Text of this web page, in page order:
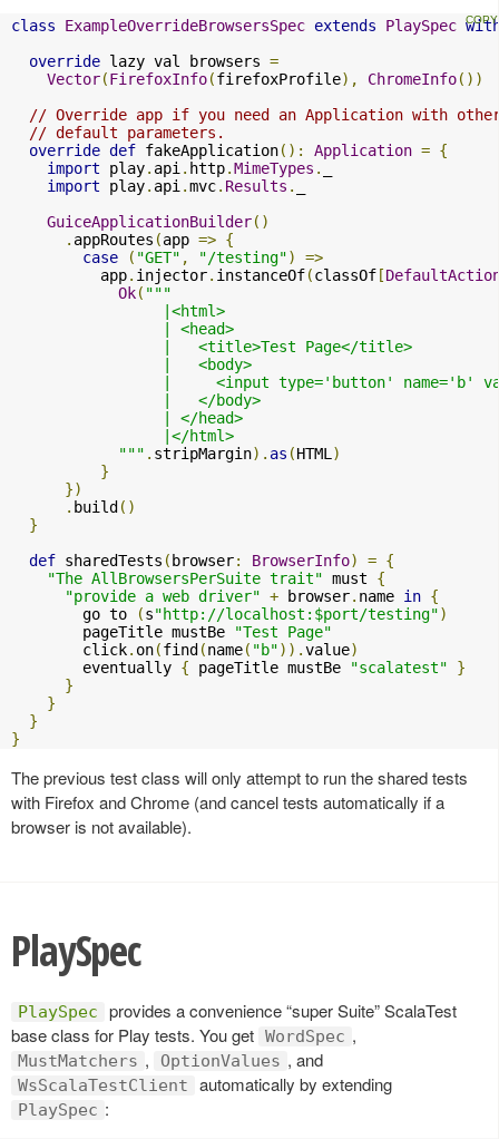
class ExampleOverrideBrowsersSpec extends PlaySpec
override lazy val browsers =
Vector(FirefoxInfo(firefoxProfile), ChromeInfo())
// Override app if you need an Application with
// default parameters.
override def fakeApplication(): Application = {
import play. api . http.MimeTypes .
import play. api .mvc. Results .
GuiceApplicationBuilder()
. appRoutes (app => {
case
( "GET" , "/testing")
=>
          app
. injector. instanceOf(classOf [
Ok( """
                 |<html>
                 | <head>
                 |   <title>Test Page</title>
                 |   <body>
|     <input type='button' name='b'
                 |   </body>
                 | </head>
                 |</html>
            """
. stripMargin). as (HTML )
}
})
. build ()
}
def sharedTests ( browser: BrowserInfo) = {
"The AllBrowsersPerSuite trait" must {
"provide a web driver" + browser. name in {
        go to
(s"http://localhost:$port/testing")
        pageTitle mustBe
"Test Page"
        click
. on(find (name( "b")).value)
        eventually
{ pageTitle mustBe "scalatest"
}
}
}
}
}
The previous test class will only attempt to run the shared tests
with Firefox and Chrome (and cancel tests automatically if a
browser is not available).
PlaySpec
PlaySpec
provides a convenience “super Suite” ScalaTest
base class for Play tests. You get WordSpec ,
MustMatchers , OptionValues , and
WsScalaTestClient automatically by extending
PlaySpec :